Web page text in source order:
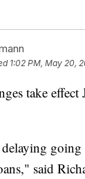
1:02 PM, May 20,
take
said